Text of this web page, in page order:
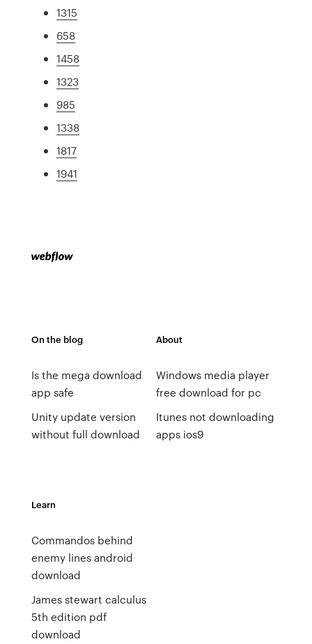
1315
658
1458
1323
985
1338
1817
1941
On the blog
Is the mega download
app safe
Unity update version
without full download
About
Windows media player
free download for pc
Itunes not downloading
apps ios9
Learn
Commandos behind
enemy lines android
download
James stewart calculus
5th edition pdf
download